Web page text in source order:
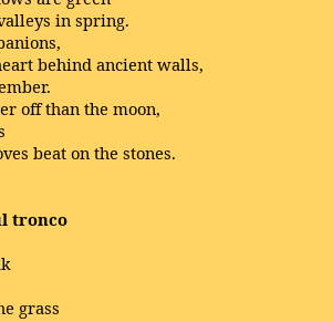
in spring.
behind ancient walls,
off than the moon,
beat on the stones.
tronco
grass